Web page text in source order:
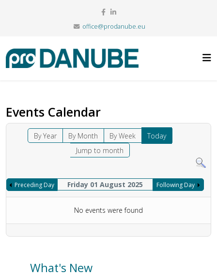
office@prodanube.eu
Events Calendar
By Year By Month By Week
Today
Jump to month
Preceding Day Friday 01 August 2025 Following Day
No events were found
What's New